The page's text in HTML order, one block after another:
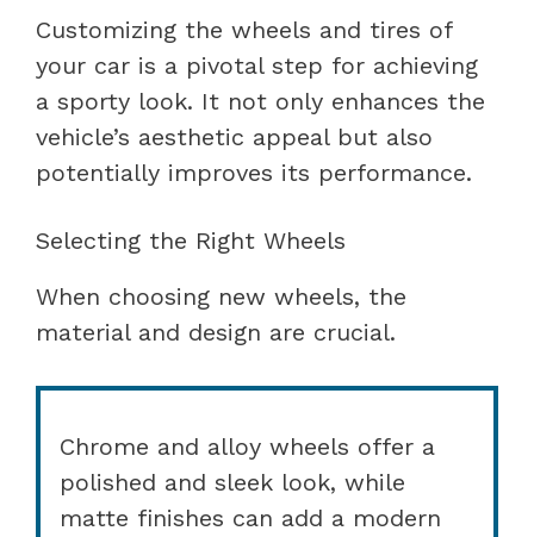
Customizing the wheels and tires of
your car is a pivotal step for achieving
a sporty look. It not only enhances the
vehicle’s aesthetic appeal but also
potentially improves its performance.
Selecting the Right Wheels
When choosing new wheels, the
material and design are crucial.
Chrome and alloy wheels offer a
polished and sleek look, while
matte finishes can add a modern